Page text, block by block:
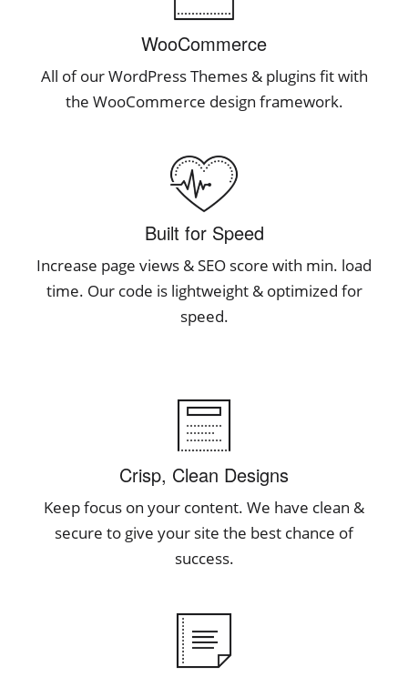
WooCommerce
All of our WordPress Themes & plugins fit with
the WooCommerce design framework.
Built for Speed
Increase page views & SEO score with min. load
time. Our code is lightweight & optimized for
speed.
Crisp, Clean Designs
Keep focus on your content. We have clean &
secure to give your site the best chance of
success.